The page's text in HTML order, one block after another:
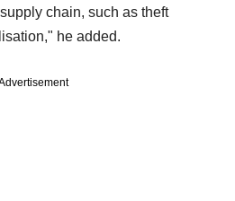
chain, such as theft
he added.